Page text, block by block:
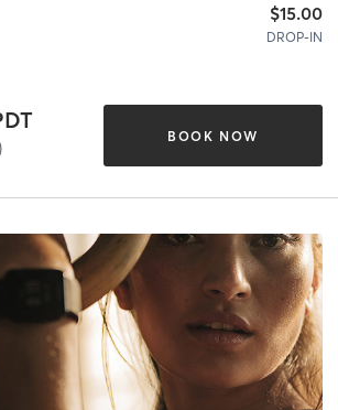
$15.00
DROP-IN
BOOK NOW